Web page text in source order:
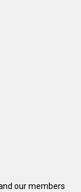
our members